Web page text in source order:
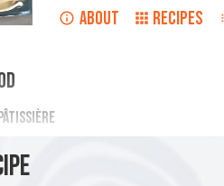
ABOUT RECIPES
yolks and sugar together until
and vanilla bean, and mix